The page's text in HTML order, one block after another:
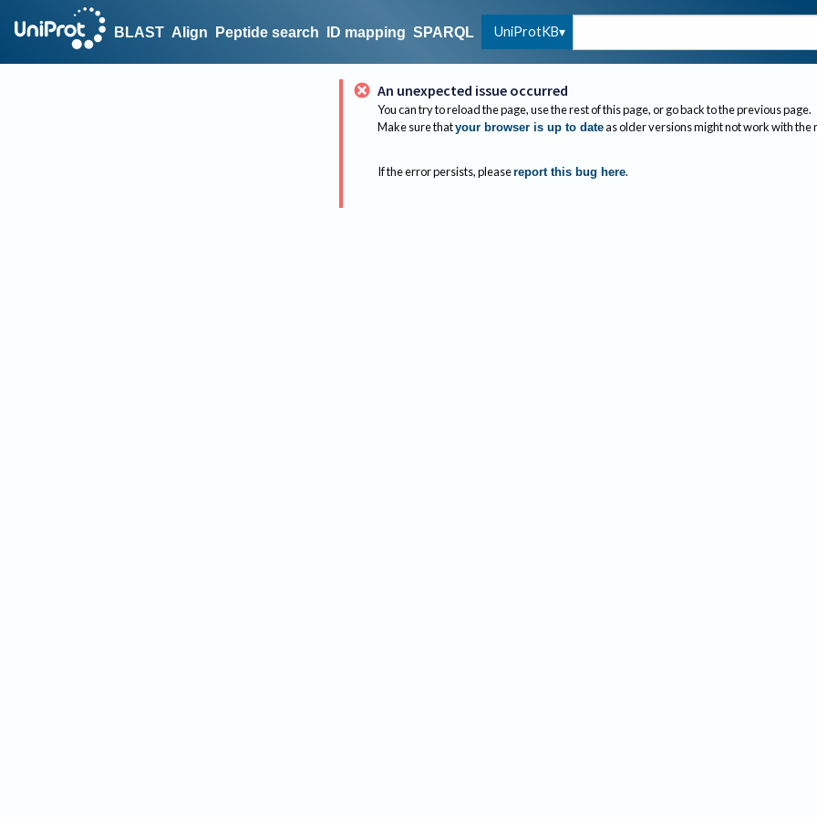
BLAST Align Peptide search ID mapping SPARQL UniProtKB
An unexpected issue occurred
You can try to reload the page, use the rest of this page, or go back to the previous page.
Make sure thatyour browser is up to dateas older versions might not work with the
If the error persists, pleasereport this bug here.